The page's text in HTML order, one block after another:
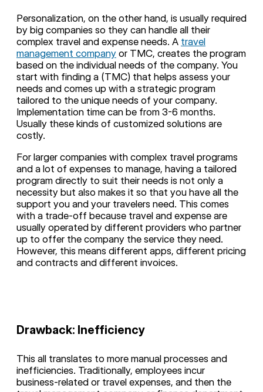
Personalization, on the other hand, is usually required
by big companies so they can handle all their
complex travel and expense needs. A travel
management company or TMC, creates the program
based on the individual needs of the company. You
start with finding a (TMC) that helps assess your
needs and comes up with a strategic program
tailored to the unique needs of your company.
Implementation time can be from 3-6 months.
Usually these kinds of customized solutions are
costly.
For larger companies with complex travel programs
and a lot of expenses to manage, having a tailored
program directly to suit their needs is not only a
necessity but also makes it so that you have all the
support you and your travelers need. This comes
with a trade-off because travel and expense are
usually operated by different providers who partner
up to offer the company the service they need.
However, this means different apps, different pricing
and contracts and different invoices.
Drawback: Inefficiency
This all translates to more manual processes and
inefficiencies. Traditionally, employees incur
business-related or travel expenses, and then the